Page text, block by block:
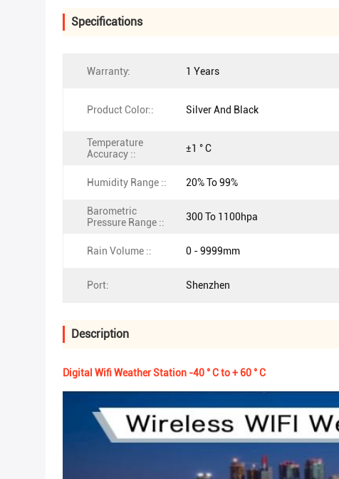
Specifications
Warranty: 1 Years
Product Color:: Silver And Black
Temperature
Accuracy ::
±1 ° C
Humidity Range :: 20% To 99%
Barometric
Pressure Range ::
300 To 1100hpa
Rain Volume :: 0 - 9999mm
Port: Shenzhen
Description
Digital Wifi Weather Station -40 ° C to + 60 ° C